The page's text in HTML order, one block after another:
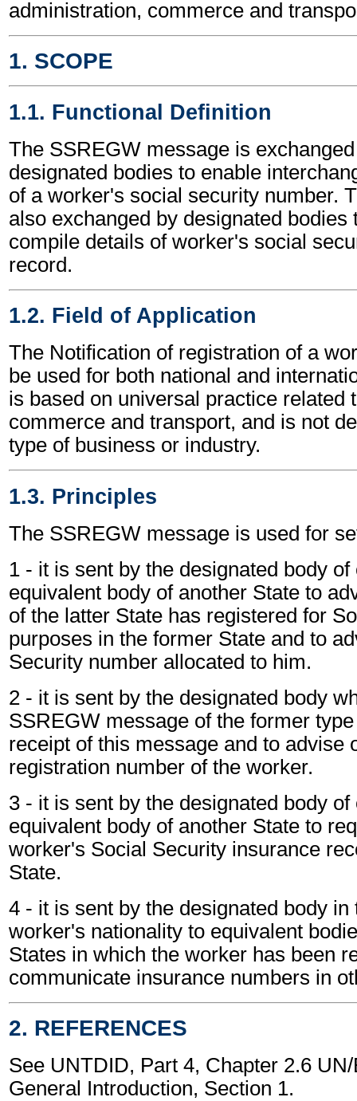
administration, commerce and
1. SCOPE
1.1. Functional Definition
The SSREGW message is
designated bodies to enable
of a worker's social security number.
also exchanged by designated bodies
compile details of worker's social
record.
1.2. Field of Application
The Notification of registration of a
be used for both national and
is based on universal practice related
commerce and transport, and is not
type of business or industry.
1.3. Principles
The SSREGW message is used for
1 - it is sent by the designated body of
equivalent body of another State to
of the latter State has registered for
purposes in the former State and to
Security number allocated to him.
2 - it is sent by the designated body
SSREGW message of the former
receipt of this message and to advise
registration number of the worker.
3 - it is sent by the designated body of
equivalent body of another State to
worker's Social Security insurance
State.
4 - it is sent by the designated body in
worker's nationality to equivalent
States in which the worker has been
communicate insurance numbers in
2. REFERENCES
See UNTDID, Part 4, Chapter 2.6
General Introduction, Section 1.